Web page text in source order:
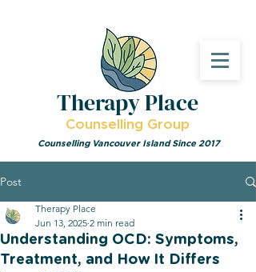
Counselling Vancouver Island Since 2017
Therapy Place
Counselling Group
Post
Understanding OCD: Symptoms,
Treatment, and How It Differs
Therapy Place
Jun 13, 2025 2 min read